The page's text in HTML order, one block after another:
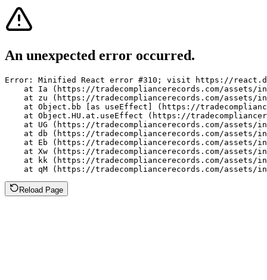
An unexpected error occurred.
Error: Minified React error #310; visit https://
at Ia (https://tradecompliancerecords.com/assets/
at zu (https://tradecompliancerecords.com/assets/
at Object.bb [as useEffect] (https://
at Object.HU.at.useEffect (https://
at UG (https://tradecompliancerecords.com/assets/
at db (https://tradecompliancerecords.com/assets/
at Eb (https://tradecompliancerecords.com/assets/
at Xw (https://tradecompliancerecords.com/assets/
at kk (https://tradecompliancerecords.com/assets/
at qM (https://tradecompliancerecords.com/assets/
Reload Page